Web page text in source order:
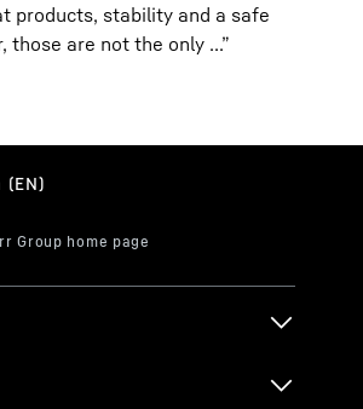
products, stability and a safe
those are not the only ...”